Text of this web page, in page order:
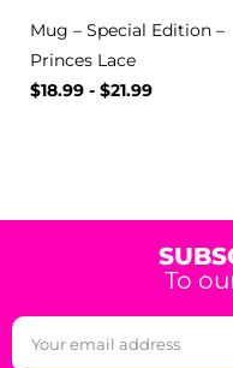
Mug – Special Edition –
Princes Lace
$18.99 - $21.99
To